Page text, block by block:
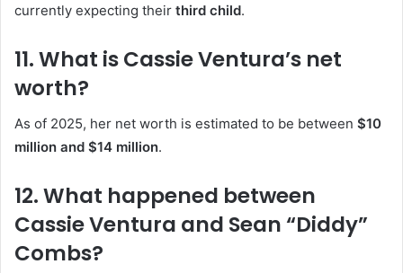
currently expecting their third child.
11. What is Cassie Ventura’s net
worth?
As of 2025, her net worth is estimated to be between $10
million and $14 million.
12. What happened between
Cassie Ventura and Sean “Diddy”
Combs?